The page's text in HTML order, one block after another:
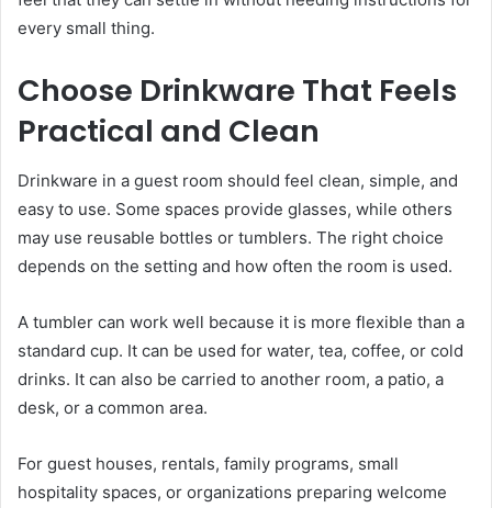
every small thing.
Choose Drinkware That Feels
Practical and Clean
Drinkware in a guest room should feel clean, simple, and
easy to use. Some spaces provide glasses, while others
may use reusable bottles or tumblers. The right choice
depends on the setting and how often the room is used.
A tumbler can work well because it is more flexible than a
standard cup. It can be used for water, tea, coffee, or cold
drinks. It can also be carried to another room, a patio, a
desk, or a common area.
For guest houses, rentals, family programs, small
hospitality spaces, or organizations preparing welcome